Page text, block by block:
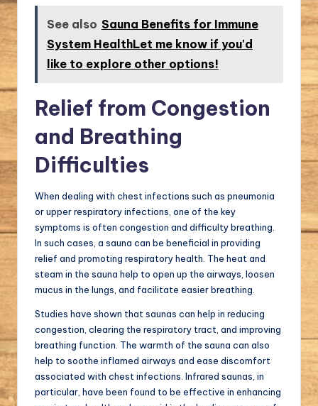
See also Sauna Benefits for Immune
System HealthLet me know if you'd
like to explore other options!
Relief from Congestion
and Breathing
Difficulties
When dealing with chest infections such as pneumonia
or upper respiratory infections, one of the key
symptoms is often congestion and difficulty breathing.
In such cases, a sauna can be beneficial in providing
relief and promoting respiratory health. The heat and
steam in the sauna help to open up the airways, loosen
mucus in the lungs, and facilitate easier breathing.
Studies have shown that saunas can help in reducing
congestion, clearing the respiratory tract, and improving
breathing function. The warmth of the sauna can also
help to soothe inflamed airways and ease discomfort
associated with chest infections. Infrared saunas, in
particular, have been found to be effective in enhancing